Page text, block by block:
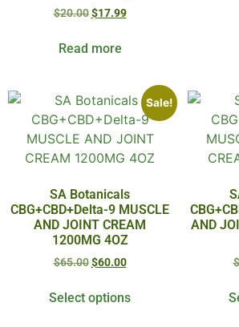
$20.00 $17.99
Read more
Sale!
SA Botanicals
CBG+CBD+Delta-9 MUSCLE
AND JOINT CREAM
1200MG 4OZ
$65.00 $60.00
Select options
AND
$